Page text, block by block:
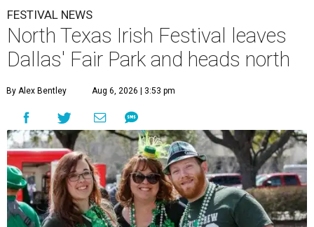
FESTIVAL NEWS
North Texas Irish Festival leaves
Dallas' Fair Park and heads north
By Alex Bentley Aug 6, 2026 | 3:53 pm